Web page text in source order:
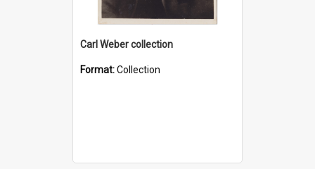
Carl Weber collection
Format:Collection